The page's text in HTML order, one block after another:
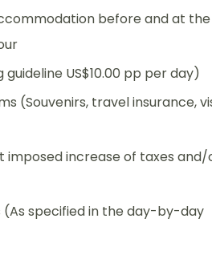
before and at the
guideline US$10.00 pp per day)
(Souvenirs, travel insurance,
imposed increase of taxes and/
(As specified in the day-by-day